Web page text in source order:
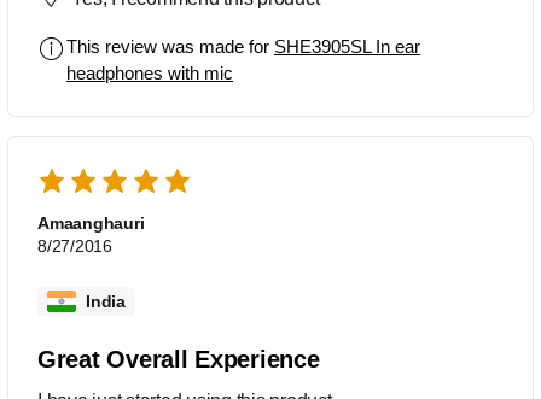
This review was made for SHE3905SL In ear
headphones with mic
Amaanghauri
8/27/2016
India
Great Overall Experience